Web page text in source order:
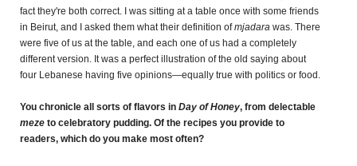
fact they're both correct. I was sitting at a table once with some friends
in Beirut, and I asked them what their definition ofmjadara was. There
were five of us at the table, and each one of us had a completely
different version. It was a perfect illustration of the old saying about
four Lebanese having five opinions—equally true with politics or food.
You chronicle all sorts of flavors in Day of Honey, from delectable
meze to celebratory pudding. Of the recipes you provide to
readers, which do you make most often?